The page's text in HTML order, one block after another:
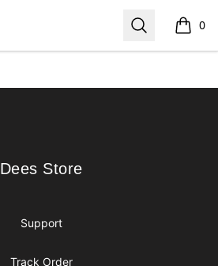
Search 0
items
Dees Store
Dees Store
Support
Track Order